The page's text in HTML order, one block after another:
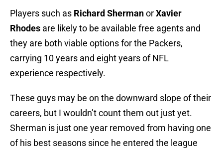
Players such as Richard ShermanorXavier
Rhodes are likely to be available free agents and
they are both viable options for the Packers,
carrying 10 years and eight years of NFL
experience respectively.
These guys may be on the downward slope of their
careers, but I wouldn’t count them out just yet.
Sherman is just one year removed from having one
of his best seasons since he entered the league